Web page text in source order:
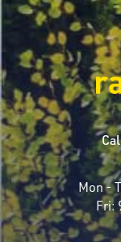
Mon -
Fri: